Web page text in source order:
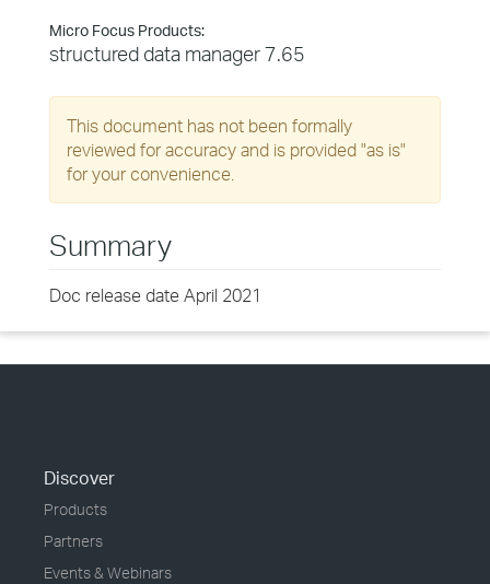
Micro Focus Products:
structured data manager 7.65
This document has not been formally
reviewed for accuracy and is provided "as is"
for your convenience.
Summary
Doc release date April 2021
Discover
Products
Partners
Events & Webinars